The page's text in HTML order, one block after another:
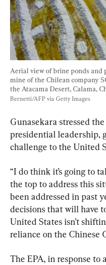
Aerial view of brine ponds and
mine of the Chilean company
the Atacama Desert, Calama,
Bernetti/AFP via Getty Images
Gunasekara stressed
presidential leadership,
challenge to the United
“I do think it’s going to
the top to address this
been addressed in past
decisions that will have
United States isn’t
reliance on the Chinese
The EPA, in response to